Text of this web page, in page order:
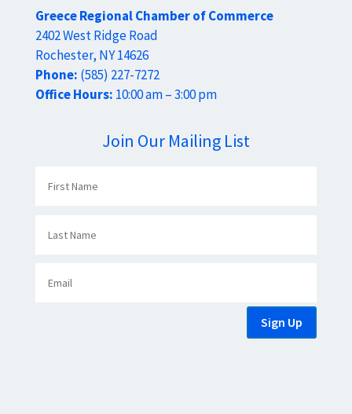
Greece Regional Chamber of Commerce
2402 West Ridge Road
Rochester, NY 14626
Phone: (585) 227-7272
Office Hours: 10:00 am – 3:00 pm
Join Our Mailing List
Sign Up